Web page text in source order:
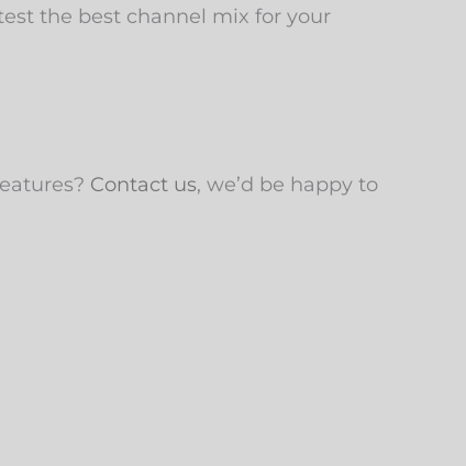
the best channel mix for your
Contact us, we’d be happy to